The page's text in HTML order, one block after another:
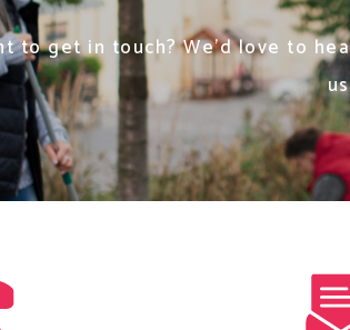
to get in touch? We’d love to